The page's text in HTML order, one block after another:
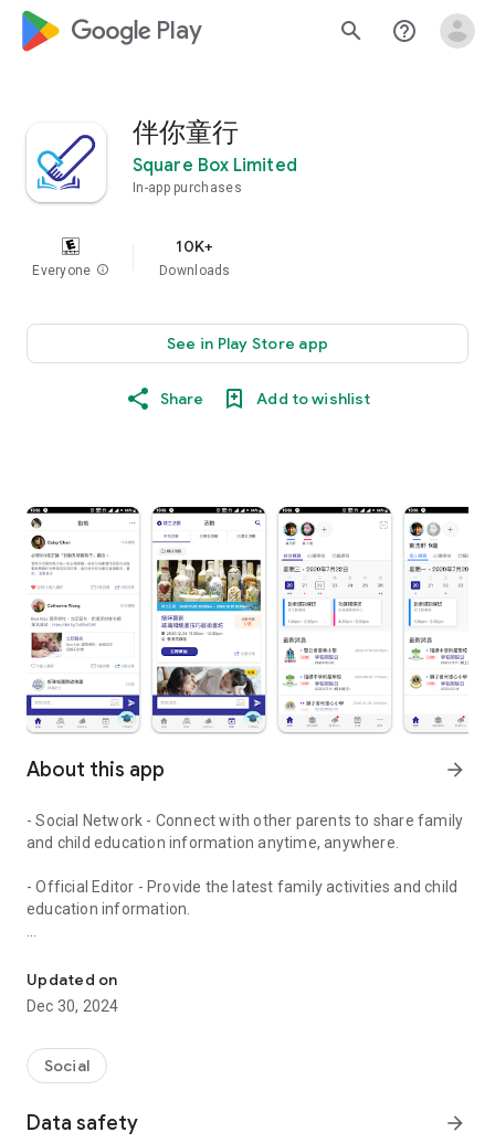
google_logo Play search help_outline
伴你童行
Square Box Limited
In-app purchases
Everyone info
10K+
Downloads
See in Play Store app
Share Add to wishlist
About this app arrow_forward
- Social Network - Connect with other parents to share family
and child education information anytime, anywhere.
- Official Editor - Provide the latest family activities and child
education information.
children courses and family activities.
- Subscribe to your favorite schools for your children.
- Receive notifications for the latest school admission info
and events of the subscribed schools.
- Great calendar for managing children tutorial classes, after-
Updated on
Dec 30, 2024
Social
Data safety arrow_forward